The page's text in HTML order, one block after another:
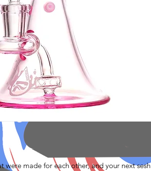
were made for each other, and your next sesh